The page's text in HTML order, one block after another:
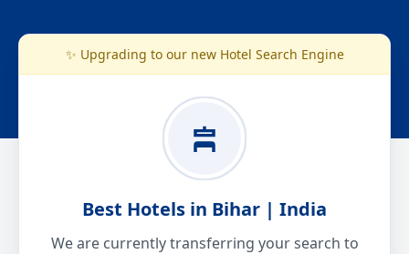
✨ Upgrading to our new Hotel Search Engine
Best Hotels in Bihar | India
We are currently transferring your search to